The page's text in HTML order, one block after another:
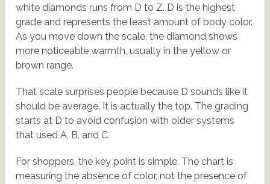
white diamonds runs from D to Z. D is the highest
grade and represents the least amount of body color.
As you move down the scale, the diamond shows
more noticeable warmth, usually in the yellow or
brown range.
That scale surprises people because D sounds like it
should be average. It is actually the top. The grading
starts at D to avoid confusion with older systems
that used A, B, and C.
For shoppers, the key point is simple. The chart is
measuring the absence of color, not the presence of